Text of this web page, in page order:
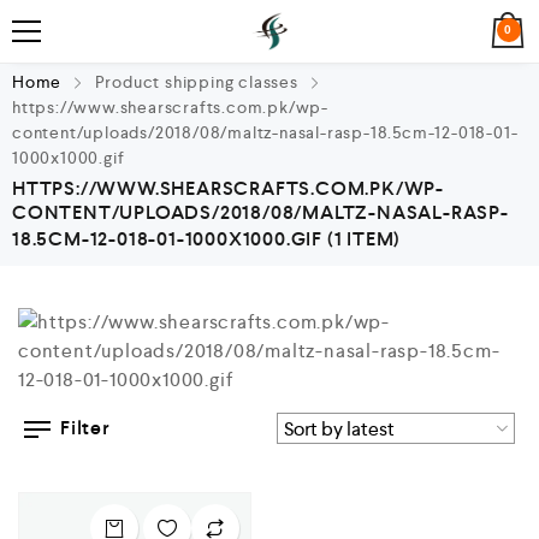
0
Home
Product shipping classes
https://www.shearscrafts.com.pk/wp-
content/uploads/2018/08/maltz-nasal-rasp-18.5cm-12-018-01-
1000x1000.gif
HTTPS://WWW.SHEARSCRAFTS.COM.PK/WP-
CONTENT/UPLOADS/2018/08/MALTZ-NASAL-RASP-
18.5CM-12-018-01-1000X1000.GIF (1 ITEM)
Filter